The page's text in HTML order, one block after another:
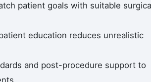
patient goals with suitable
education reduces unrealistic
and post-procedure support to